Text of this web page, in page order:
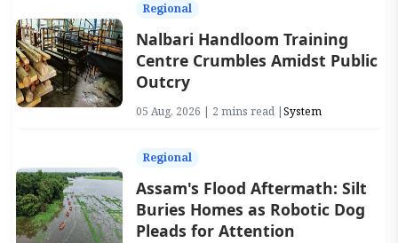
Regional
Nalbari Handloom Training
Centre Crumbles Amidst Public
Outcry
05 Aug, 2026 | 2 mins read |System
Regional
Assam's Flood Aftermath: Silt
Buries Homes as Robotic Dog
Pleads for Attention